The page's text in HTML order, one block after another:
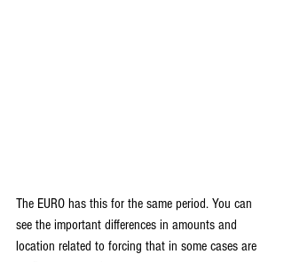
The EURO has this for the same period. You can
see the important differences in amounts and
location related to forcing that in some cases are